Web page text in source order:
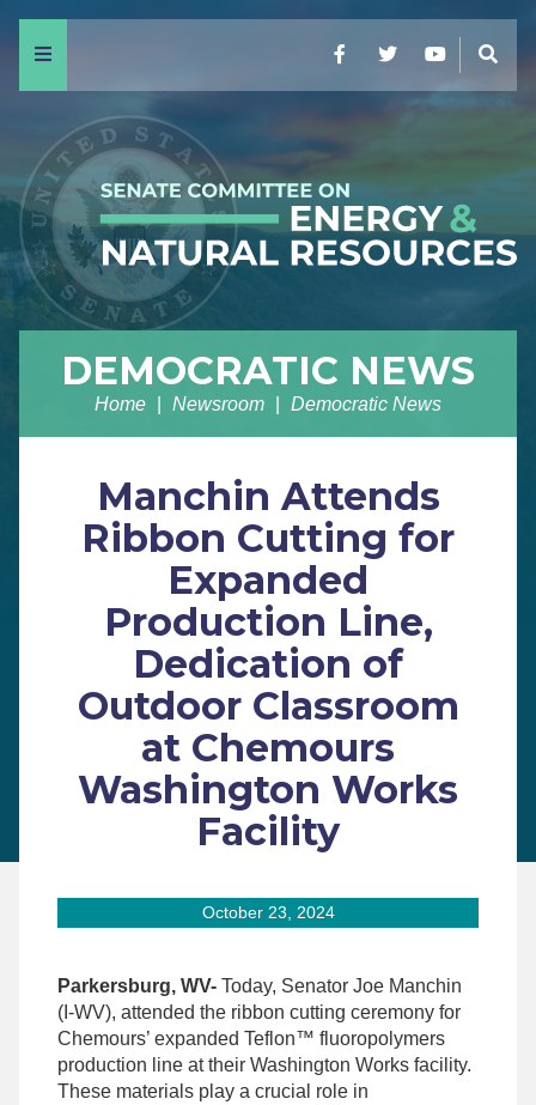
Menu FacebookTwitterYouTube
DEMOCRATIC NEWS
Home Newsroom Democratic News
Manchin Attends
Ribbon Cutting for
Expanded
Production Line,
Dedication of
Outdoor Classroom
at Chemours
Washington Works
Facility
October 23, 2024
Parkersburg, WV- Today, Senator Joe Manchin
(I-WV), attended the ribbon cutting ceremony for
Chemours’ expanded Teflon™ fluoropolymers
production line at their Washington Works facility.
These materials play a crucial role in